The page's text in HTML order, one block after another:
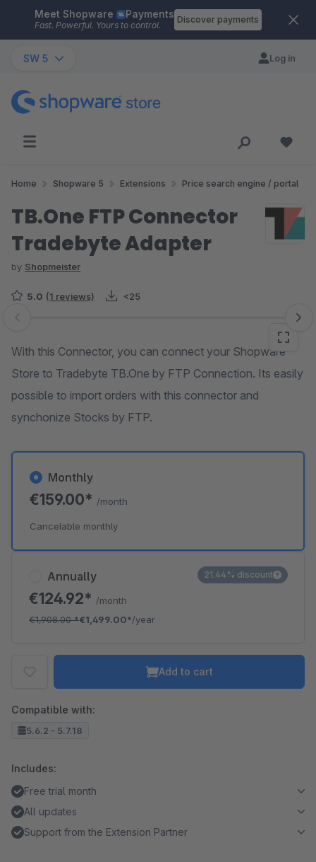
Skip to main content
Meet Shopware Payments
Fast. Powerful. Yours to control.
Discover payments
SW 5 Log in
Home Shopware 5 Extensions Price search engine / portal
TB.One FTP Connector
Tradebyte Adapter
by Shopmeister
5.0 (1 reviews) <25
Skip image gallery
With this Connector, you can connect your Shopware
Store to Tradebyte TB.One by FTP Connection. Its easily
possible to import orders with this connector and
synchonize Stocks by FTP.
Annually
€124.92* /month
€1,908.00*€1,499.00*/year
21.44% discount
Monthly
€159.00* /month
Cancelable monthly
Add to cart
Compatible with:
5.6.2 - 5.7.18
Includes:
Free trial month
All updates
Support from the Extension Partner